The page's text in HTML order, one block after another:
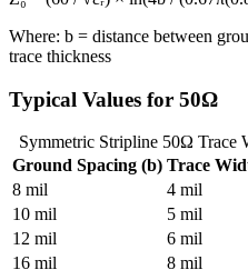
Where: b = distance between
trace thickness
Typical Values for 50Ω
Symmetric Stripline 50Ω Trace
Ground Spacing (b) Trace
8 mil
4 mil
10 mil
5 mil
12 mil
6 mil
16 mil
8 mil